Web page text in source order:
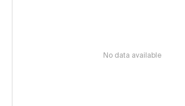
No data available